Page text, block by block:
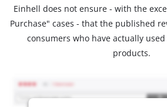
Einhell does not ensure - with the
Purchase" cases - that the published
consumers who have actually
products.